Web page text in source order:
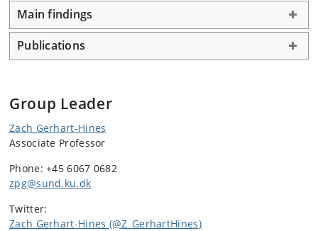
Main findings
Publications
Group Leader
Zach Gerhart-Hines
Associate Professor
Phone: +45 6067 0682
zpg@sund.ku.dk
Twitter:
Zach Gerhart-Hines (@Z_GerhartHines)